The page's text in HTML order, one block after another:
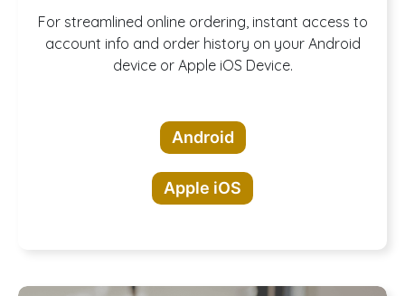
Download our
App!
For streamlined online ordering, instant access to
account info and order history on your Android
device or Apple iOS Device.
Android
Apple iOS